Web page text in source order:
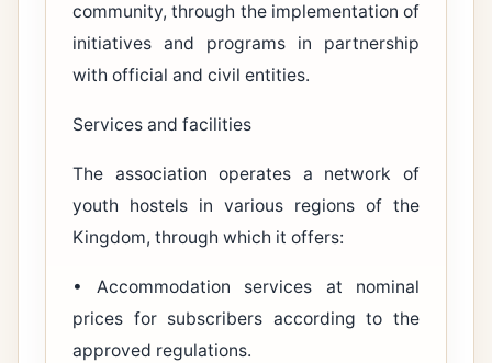
community, through the implementation of
initiatives and programs in partnership
with official and civil entities.
Services and facilities
The association operates a network of
youth hostels in various regions of the
Kingdom, through which it offers:
• Accommodation services at nominal
prices for subscribers according to the
approved regulations.